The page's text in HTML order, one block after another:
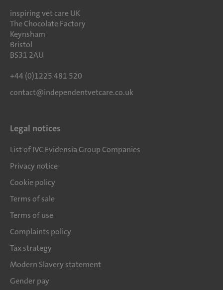
inspiring vet care UK
The Chocolate Factory
Keynsham
Bristol
BS31 2AU
+44 (0)1225 481 520
contact@independentvetcare.co.uk
Legal notices
List of IVC Evidensia Group Companies
Privacy notice
Cookie policy
Terms of sale
Terms of use
Complaints policy
Tax strategy
Modern Slavery statement
Gender pay